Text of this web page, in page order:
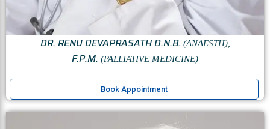
DR. RENU DEVAPRASATH D.N.B. (ANAESTH),
F.P.M. (PALLIATIVE MEDICINE)
Book Appointment